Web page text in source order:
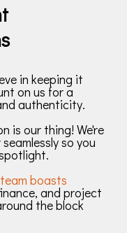
in keeping it
on us for a
authenticity.
is our thing! We're
so you
team boasts
and project
the block